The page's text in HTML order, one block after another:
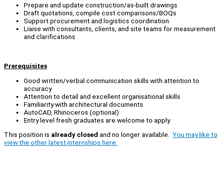
Prepare and update construction/as-built drawings
Draft quotations, compile cost comparisons/BOQs
Support procurement and logistics coordination
Liaise with consultants, clients, and site teams for measurement
and clarifications
Prerequisites
Good written/verbal communication skills with attention to
accuracy
Attention to detail and excellent organisational skills
Familiarity with architectural documents
AutoCAD, Rhinoceros (optional)
Entry level fresh graduates are welcome to apply
This position is already closed and no longer available. You may like to
view the other latest internships here.